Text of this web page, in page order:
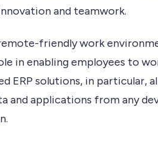
and teamwork.
friendly work
in enabling employees to
ERP solutions, in particular,
and applications from any